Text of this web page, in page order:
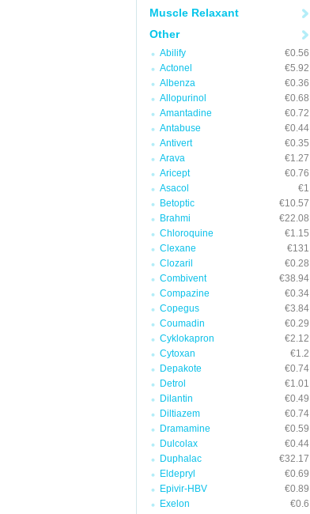
Muscle Relaxant
Other
Abilify
€0.56
Actonel
€5.92
Albenza
€0.36
Allopurinol
€0.68
Amantadine
€0.72
Antabuse
€0.44
Antivert
€0.35
Arava
€1.27
Aricept
€0.76
Asacol
€1
Betoptic
€10.57
Brahmi
€22.08
Chloroquine
€1.15
Clexane
€131
Clozaril
€0.28
Combivent
€38.94
Compazine
€0.34
Copegus
€3.84
Coumadin
€0.29
Cyklokapron
€2.12
Cytoxan
€1.2
Depakote
€0.74
Detrol
€1.01
Dilantin
€0.49
Diltiazem
€0.74
Dramamine
€0.59
Dulcolax
€0.44
Duphalac
€32.17
Eldepryl
€0.69
Epivir-HBV
€0.89
Exelon
€0.6